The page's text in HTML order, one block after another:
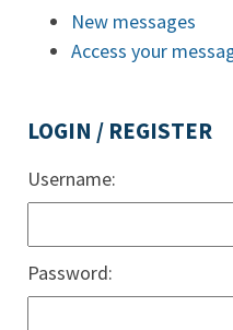
New messages
Access your
LOGIN / REGISTER
Username:
Password: